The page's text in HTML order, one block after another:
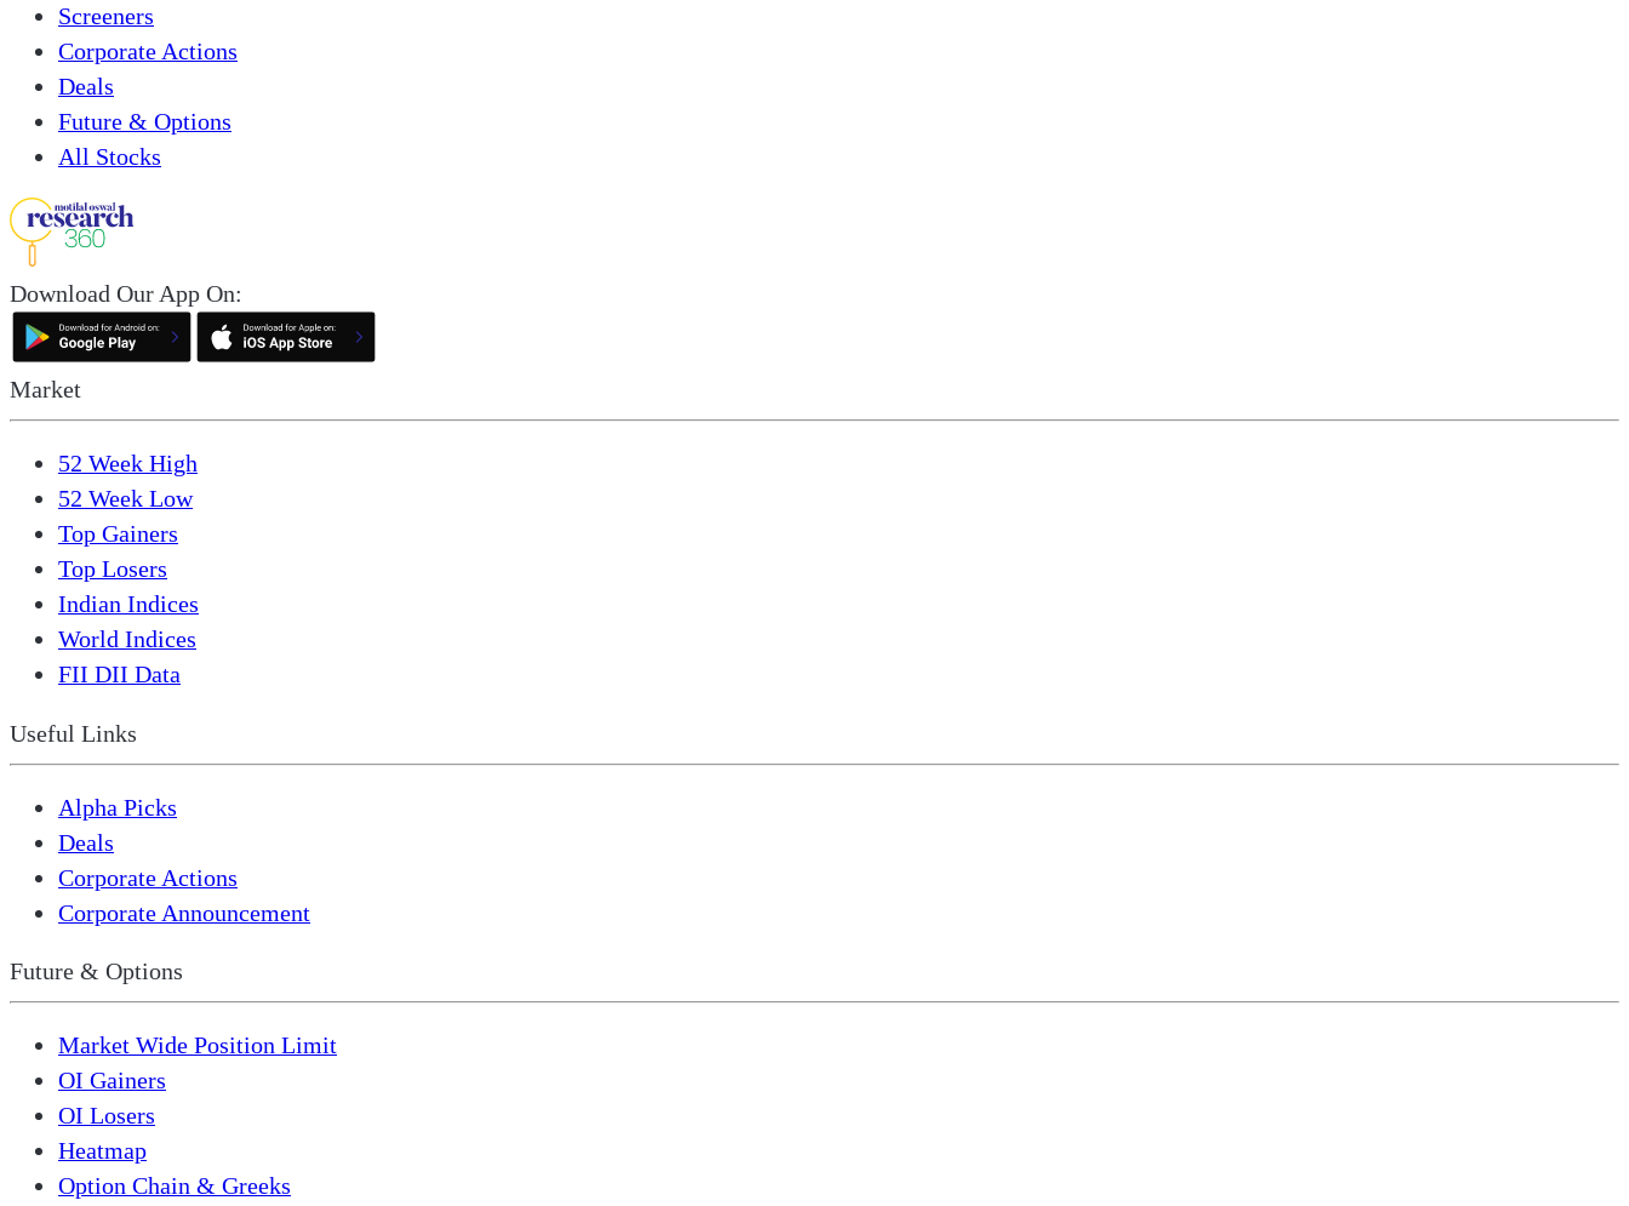
Screeners
Corporate Actions
Deals
Future & Options
All Stocks
Download Our App On:
Market
52 Week High
52 Week Low
Top Gainers
Top Losers
Indian Indices
World Indices
FII DII Data
Useful Links
Alpha Picks
Deals
Corporate Actions
Corporate Announcement
Future & Options
Market Wide Position Limit
OI Gainers
OI Losers
Heatmap
Option Chain & Greeks